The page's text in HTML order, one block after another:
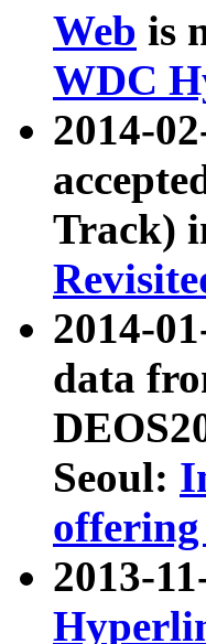
Web is
WDC
2014-
Track)
2014-
data
Seoul:
2013-